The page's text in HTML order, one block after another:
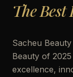
The Best
Sacheu
Beauty of
excellence,